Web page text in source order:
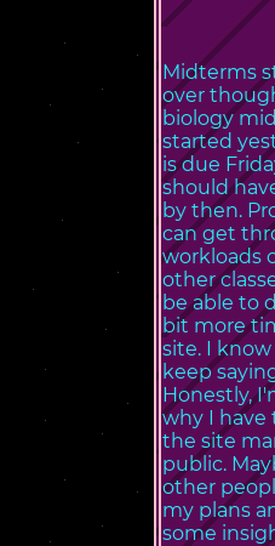
Midterms
over
biology
started
is due
should
by then.
can get
workloads
other
be able to
bit more
site. I know
keep
Honestly,
why I have
the site
public.
other
my plans
some